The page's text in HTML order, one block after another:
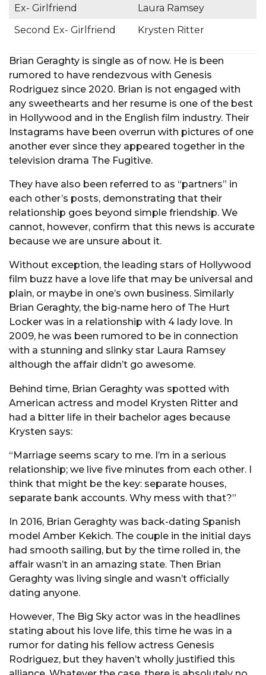
Ex- Girlfriend
Laura Ramsey
Second Ex- Girlfriend
Krysten Ritter
Brian Geraghty is single as of now. He is been
rumored to have rendezvous with Genesis
Rodriguez since 2020. Brian is not engaged with
any sweethearts and her resume is one of the best
in Hollywood and in the English film industry. Their
Instagrams have been overrun with pictures of one
another ever since they appeared together in the
television drama The Fugitive.
They have also been referred to as “partners” in
each other’s posts, demonstrating that their
relationship goes beyond simple friendship. We
cannot, however, confirm that this news is accurate
because we are unsure about it.
Without exception, the leading stars of Hollywood
film buzz have a love life that may be universal and
plain, or maybe in one’s own business. Similarly
Brian Geraghty, the big-name hero of The Hurt
Locker was in a relationship with 4 lady love. In
2009, he was been rumored to be in connection
with a stunning and slinky star Laura Ramsey
although the affair didn’t go awesome.
Behind time, Brian Geraghty was spotted with
American actress and model Krysten Ritter and
had a bitter life in their bachelor ages because
Krysten says:
“Marriage seems scary to me. I’m in a serious
relationship; we live five minutes from each other. I
think that might be the key: separate houses,
separate bank accounts. Why mess with that?”
In 2016, Brian Geraghty was back-dating Spanish
model Amber Kekich. The couple in the initial days
had smooth sailing, but by the time rolled in, the
affair wasn’t in an amazing state. Then Brian
Geraghty was living single and wasn’t officially
dating anyone.
However, The Big Sky actor was in the headlines
stating about his love life, this time he was in a
rumor for dating his fellow actress Genesis
Rodriguez, but they haven’t wholly justified this